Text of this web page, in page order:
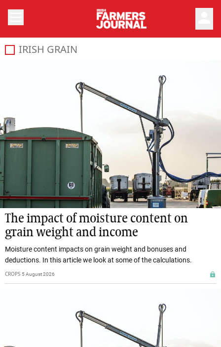
IRISH GRAIN
The impact of moisture content on
grain weight and income
Moisture content impacts on grain weight and bonuses and
deductions. In this article we look at some of the calculations.
CROPS 5 August 2026